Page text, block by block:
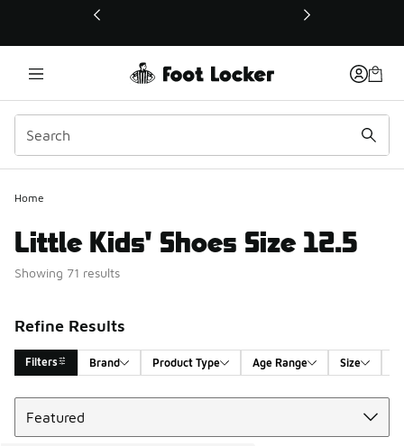
This link will open in a new window
Home
Little Kids' Shoes Size 12.5
Showing 71 results
Refine Results
Filters Brand Product Type Age Range Size
Search Results